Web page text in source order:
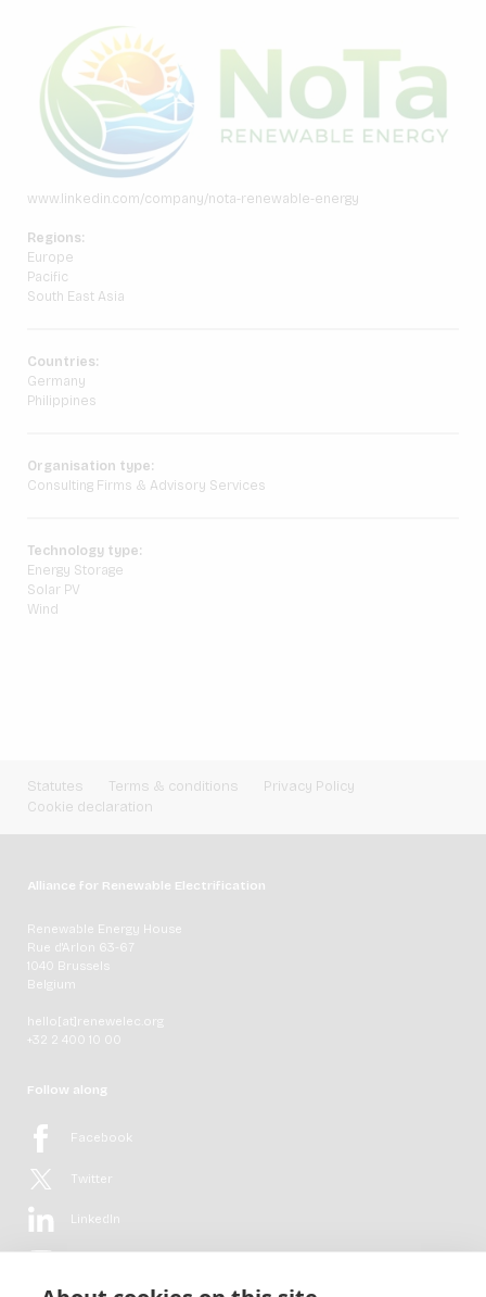
www.linkedin.com/company/nota-renewable-energy
Regions:
Europe
Pacific
South East Asia
Countries:
Germany
Philippines
Organisation type:
Consulting Firms & Advisory Services
Technology type:
Energy Storage
Solar PV
Wind
Statutes Terms & conditions
Privacy Policy
Cookie declaration
Alliance for Renewable Electrification
Renewable Energy House
Rue d'Arlon 63-67
1040 Brussels
Belgium
hello[at]renewelec.org
+32 2 400 10 00
Follow along
Facebook
Twitter
LinkedIn
Flickr